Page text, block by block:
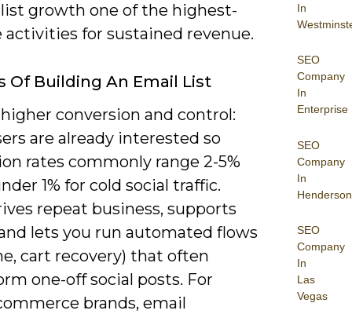
In
SEO
Company
In
Enterprise
SEO
Company
In
Henderson
SEO
Company
In
Las
Vegas
growth one of the highest-
activities for sustained revenue.
Of Building An Email List
conversion and control:
are already interested so
rates commonly range 2-5%
1% for cold social traffic.
repeat business, supports
lets you run automated flows
cart recovery) that often
one-off social posts. For
brands, email